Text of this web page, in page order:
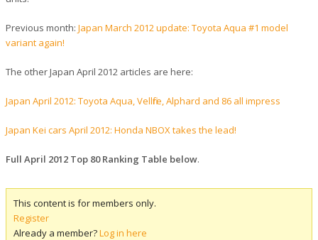
Previous month: Japan March 2012 update: Toyota Aqua #1 model
variant again!
The other Japan April 2012 articles are here:
Japan April 2012: Toyota Aqua, Vellfire, Alphard and 86 all impress
Japan Kei cars April 2012: Honda NBOX takes the lead!
Full April 2012 Top 80 Ranking Table below.
This content is for members only.
Register
Already a member?Log in here